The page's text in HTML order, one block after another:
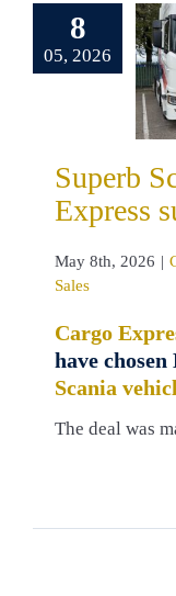
8
05, 2026
Scania
for Cargo
supplied
Superb
Express
May 8th, 2026 |
Sales
Cargo
have
Scania
The deal was